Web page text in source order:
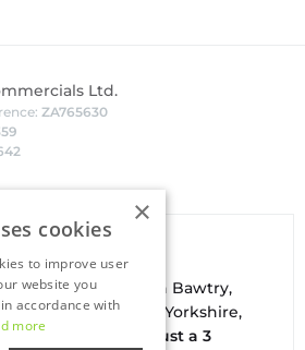
Ltd.
ZA765630
are based in Bawtry,
on the borders of Yorkshire,
Lincolnshire. With
just a 3
×
cookies
to improve user
website you
accordance with
more